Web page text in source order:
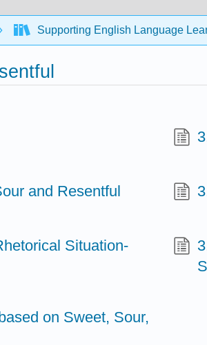
Supporting English Language
and Resentful
Situation-
on Sweet, Sour,